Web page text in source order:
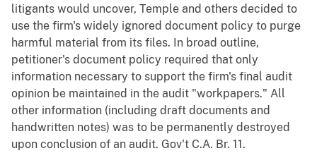
litigants would uncover, Temple and others decided to
use the firm's widely ignored document policy to purge
harmful material from its files. In broad outline,
petitioner's document policy required that only
information necessary to support the firm's final audit
opinion be maintained in the audit "workpapers." All
other information (including draft documents and
handwritten notes) was to be permanently destroyed
upon conclusion of an audit. Gov't C.A. Br. 11.